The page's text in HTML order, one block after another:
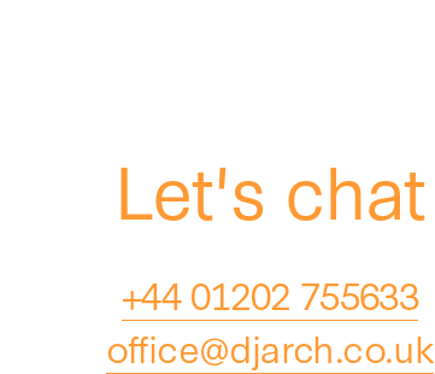
Let's chat
+44 01202 755633
office@djarch.co.uk